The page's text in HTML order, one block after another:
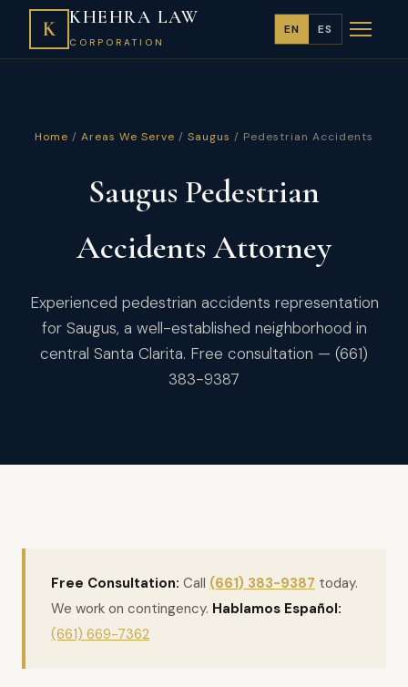
K KHEHRA LAW
CORPORATION
EN ES
Home / Areas We Serve / Saugus / Pedestrian Accidents
Saugus Pedestrian
Accidents Attorney
Experienced pedestrian accidents representation
for Saugus, a well-established neighborhood in
central Santa Clarita. Free consultation — (661)
383-9387
Free Consultation: Call (661) 383-9387 today.
We work on contingency. Hablamos Español:
(661) 669-7362